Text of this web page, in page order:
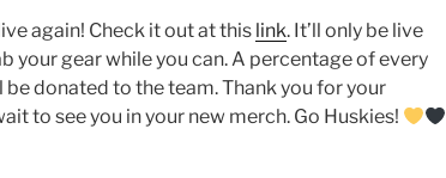
again! Check it out at this link. It’ll only be live
your gear while you can. A percentage of every
donated to the team. Thank you for your
to see you in your new merch. Go Huskies!